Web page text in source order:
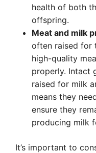
health of both
offspring.
Meat and milk
often raised for
high-quality
properly. Intact
raised for milk
means they
ensure they
producing milk
It’s important to